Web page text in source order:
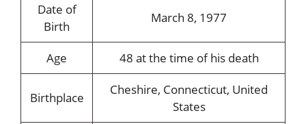
Date of
Birth
March 8, 1977
Age 48 at the time of his death
Birthplace
Cheshire, Connecticut, United
States